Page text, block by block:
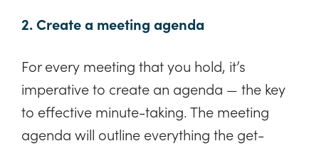
2. Create a meeting agenda
For every meeting that you hold, it’s
imperative to create an agenda — the key
to effective minute-taking. The meeting
agenda will outline everything the get-